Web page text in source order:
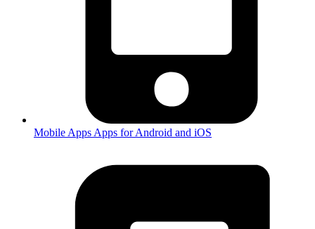
Mobile Apps Apps for Android and iOS